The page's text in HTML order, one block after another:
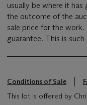
usually be where it
the outcome of the
sale price for the work.
guarantee. This is
Conditions of Sale
This lot is offered by